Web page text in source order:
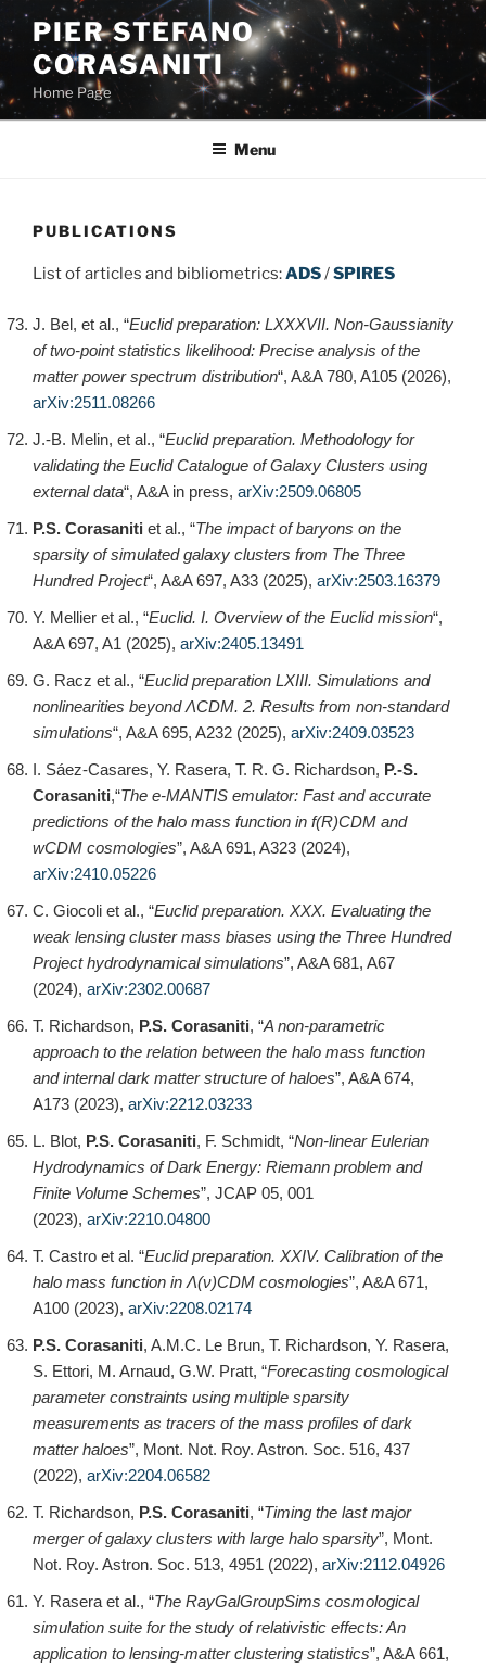
Skip
to
content
PIER STEFANO
CORASANITI
Home Page
Menu
PUBLICATIONS
List of articles and bibliometrics:ADS/SPIRES
J. Bel, et al., “Euclid preparation: LXXXVII. Non-Gaussianity
of two-point statistics likelihood: Precise analysis of the
matter power spectrum distribution“, A&A 780, A105 (2026),
arXiv:2511.08266
J.-B. Melin, et al., “Euclid preparation. Methodology for
validating the Euclid Catalogue of Galaxy Clusters using
external data“, A&A in press, arXiv:2509.06805
P.S. Corasaniti et al., “The impact of baryons on the
sparsity of simulated galaxy clusters from The Three
Hundred Project“, A&A 697, A33 (2025), arXiv:2503.16379
Y. Mellier et al., “Euclid. I. Overview of the Euclid mission“,
A&A 697, A1 (2025), arXiv:2405.13491
G. Racz et al., “Euclid preparation LXIII. Simulations and
nonlinearities beyond ΛCDM. 2. Results from non-standard
simulations“, A&A 695, A232 (2025), arXiv:2409.03523
I. Sáez-Casares, Y. Rasera, T. R. G. Richardson, P.-S.
Corasaniti,“The e-MANTIS emulator: Fast and accurate
predictions of the halo mass function in f(R)CDM and
wCDM cosmologies”, A&A 691, A323 (2024),
arXiv:2410.05226
C. Giocoli et al., “Euclid preparation. XXX. Evaluating the
weak lensing cluster mass biases using the Three Hundred
Project hydrodynamical simulations”, A&A 681, A67
(2024), arXiv:2302.00687
T. Richardson, P.S. Corasaniti, “A non-parametric
approach to the relation between the halo mass function
and internal dark matter structure of haloes”, A&A 674,
A173 (2023), arXiv:2212.03233
L. Blot, P.S. Corasaniti, F. Schmidt, “Non-linear Eulerian
Hydrodynamics of Dark Energy: Riemann problem and
Finite Volume Schemes”, JCAP 05, 001
(2023), arXiv:2210.04800
T. Castro et al. “Euclid preparation. XXIV. Calibration of the
halo mass function in Λ(ν)CDM cosmologies”, A&A 671,
A100 (2023), arXiv:2208.02174
P.S. Corasaniti, A.M.C. Le Brun, T. Richardson, Y. Rasera,
S. Ettori, M. Arnaud, G.W. Pratt, “Forecasting cosmological
parameter constraints using multiple sparsity
measurements as tracers of the mass profiles of dark
matter haloes”, Mont. Not. Roy. Astron. Soc. 516, 437
(2022), arXiv:2204.06582
T. Richardson, P.S. Corasaniti, “Timing the last major
merger of galaxy clusters with large halo sparsity”, Mont.
Not. Roy. Astron. Soc. 513, 4951 (2022), arXiv:2112.04926
Y. Rasera et al., “The RayGalGroupSims cosmological
simulation suite for the study of relativistic effects: An
application to lensing-matter clustering statistics”, A&A 661,